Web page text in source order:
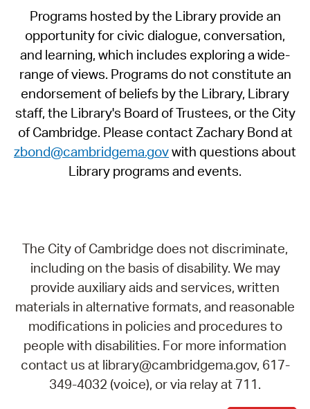
Programs hosted by the Library provide an
opportunity for civic dialogue, conversation,
and learning, which includes exploring a wide-
range of views. Programs do not constitute an
endorsement of beliefs by the Library, Library
staff, the Library's Board of Trustees, or the City
of Cambridge. Please contact Zachary Bond at
zbond@cambridgema.govwith questions about
Library programs and events.
The City of Cambridge does not discriminate,
including on the basis of disability. We may
provide auxiliary aids and services, written
materials in alternative formats, and reasonable
modifications in policies and procedures to
people with disabilities. For more information
contact us at library@cambridgema.gov, 617-
349-4032 (voice), or via relay at 711.